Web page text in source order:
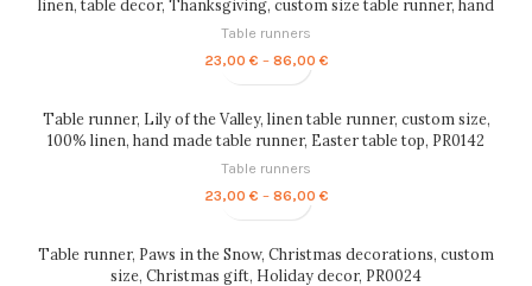
linen, table decor, Thanksgiving, custom size table runner, hand
made, PR0072
Table runners
23,00 € – 86,00 €Price
through
86,00 €
Table runner, Lily of the Valley, linen table runner, custom size,
100% linen, hand made table runner, Easter table top, PR0142
Table runners
23,00 € – 86,00 €Price
through
86,00 €
Table runner, Paws in the Snow, Christmas decorations, custom
size, Christmas gift, Holiday decor, PR0024